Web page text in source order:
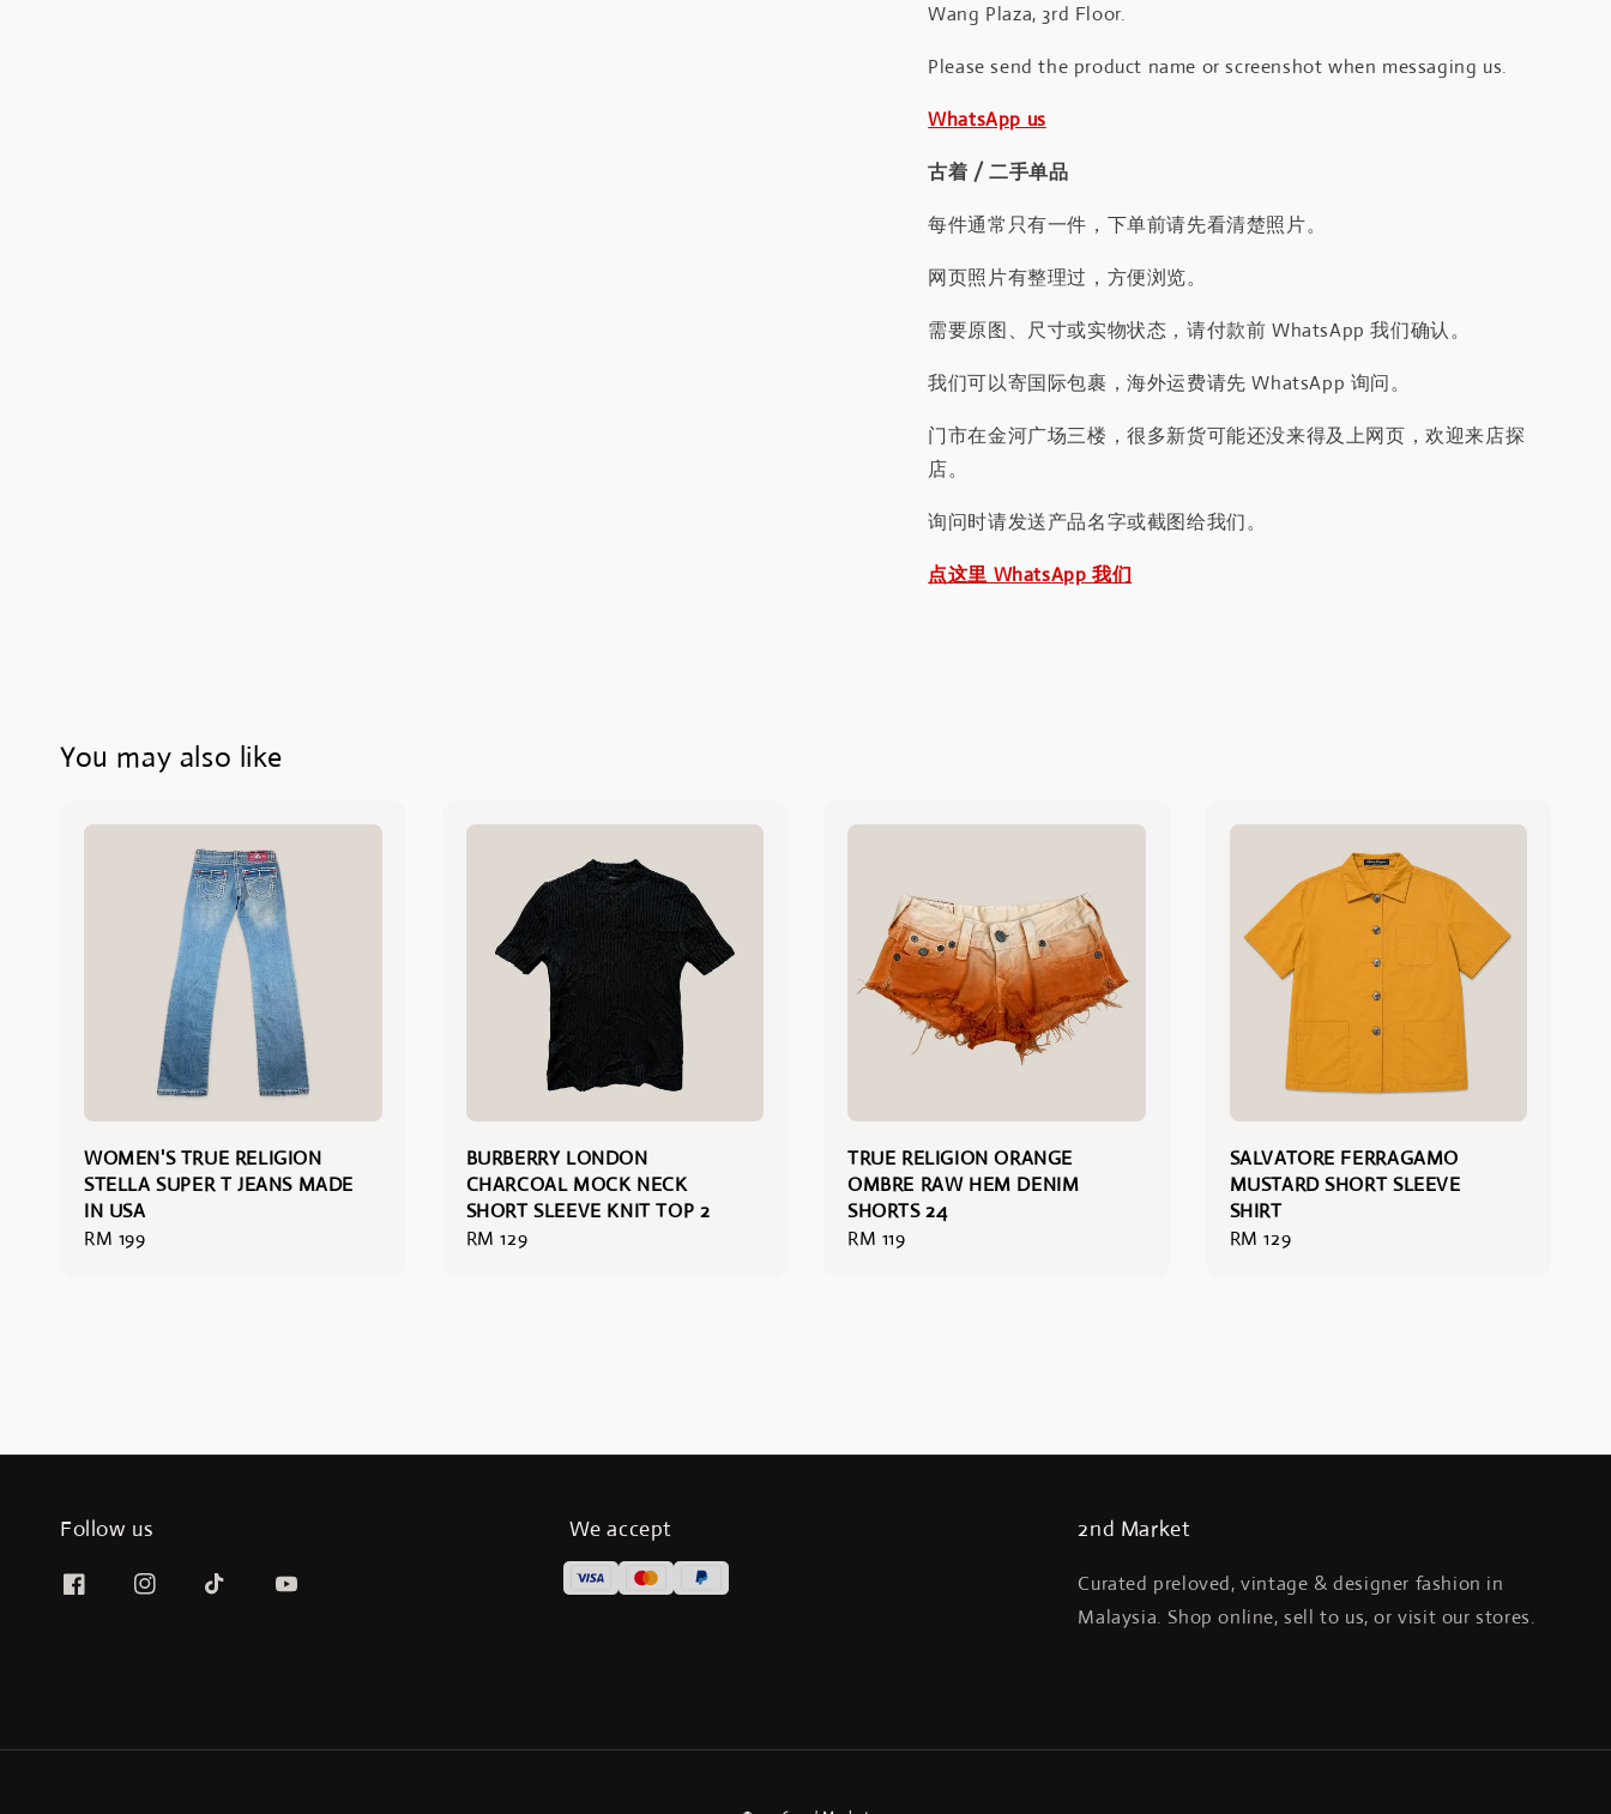
Wang Plaza, 3rd Floor.
Please send the product name or screenshot when messaging us.
WhatsApp us
古着 / 二手单品
每件通常只有一件，下单前请先看清楚照片。
网页照片有整理过，方便浏览。
需要原图、尺寸或实物状态，请付款前 WhatsApp 我们确认。
我们可以寄国际包裹，海外运费请先 WhatsApp 询问。
门市在金河广场三楼，很多新货可能还没来得及上网页，欢迎来店探
店。
询问时请发送产品名字或截图给我们。
点这里 WhatsApp 我们
You may also like
WOMEN'S TRUE RELIGION
STELLA SUPER T JEANS MADE
IN USA
Regular
RM 199
BURBERRY LONDON
CHARCOAL MOCK NECK
SHORT SLEEVE KNIT TOP 2
Regular
RM 129
TRUE RELIGION ORANGE
OMBRE RAW HEM DENIM
SHORTS 24
Regular
RM 119
SALVATORE FERRAGAMO
MUSTARD SHORT SLEEVE
SHIRT
Regular
RM 129
Follow us We accept 2nd Market
Curated preloved, vintage & designer fashion in
Malaysia. Shop online, sell to us, or visit our stores.